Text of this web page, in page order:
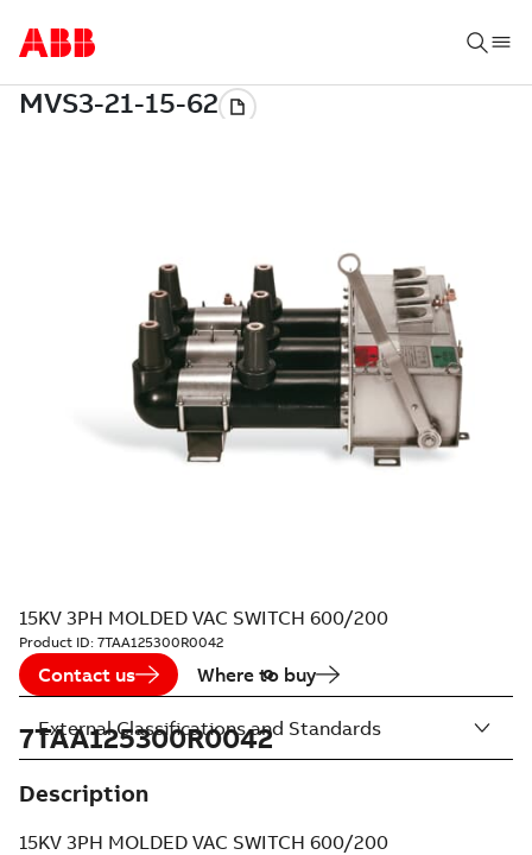
15KV 3PH MOLDED VAC SWITCH 600/200
Product ID: 7TAA125300R0042
Contact us Where to buy
7TAA125300R0042
Description
15KV 3PH MOLDED VAC SWITCH 600/200
External Classifications and Standards